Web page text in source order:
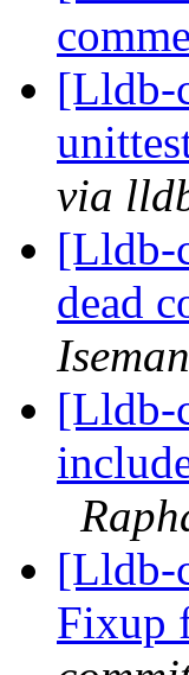
[Lldb-
via
[Lldb-
dead
[Lldb-
[Lldb-
Fixup